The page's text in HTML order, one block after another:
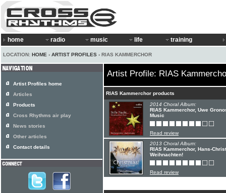
home radio music life training
LOCATION: HOME › ARTIST PROFILES › RIAS KAMMERCHOR
Artist Profile: RIAS
RIAS Kammerchor products
2014 Choral Album:
RIAS Kammerchor, Uwe
Music
Read review
2013 Choral Album:
RIAS Kammerchor, Hans-
Weihnachten!
Read review
Artist Profiles home
Articles
Products
Cross Rhythms air play
News stories
Other articles
Contact details